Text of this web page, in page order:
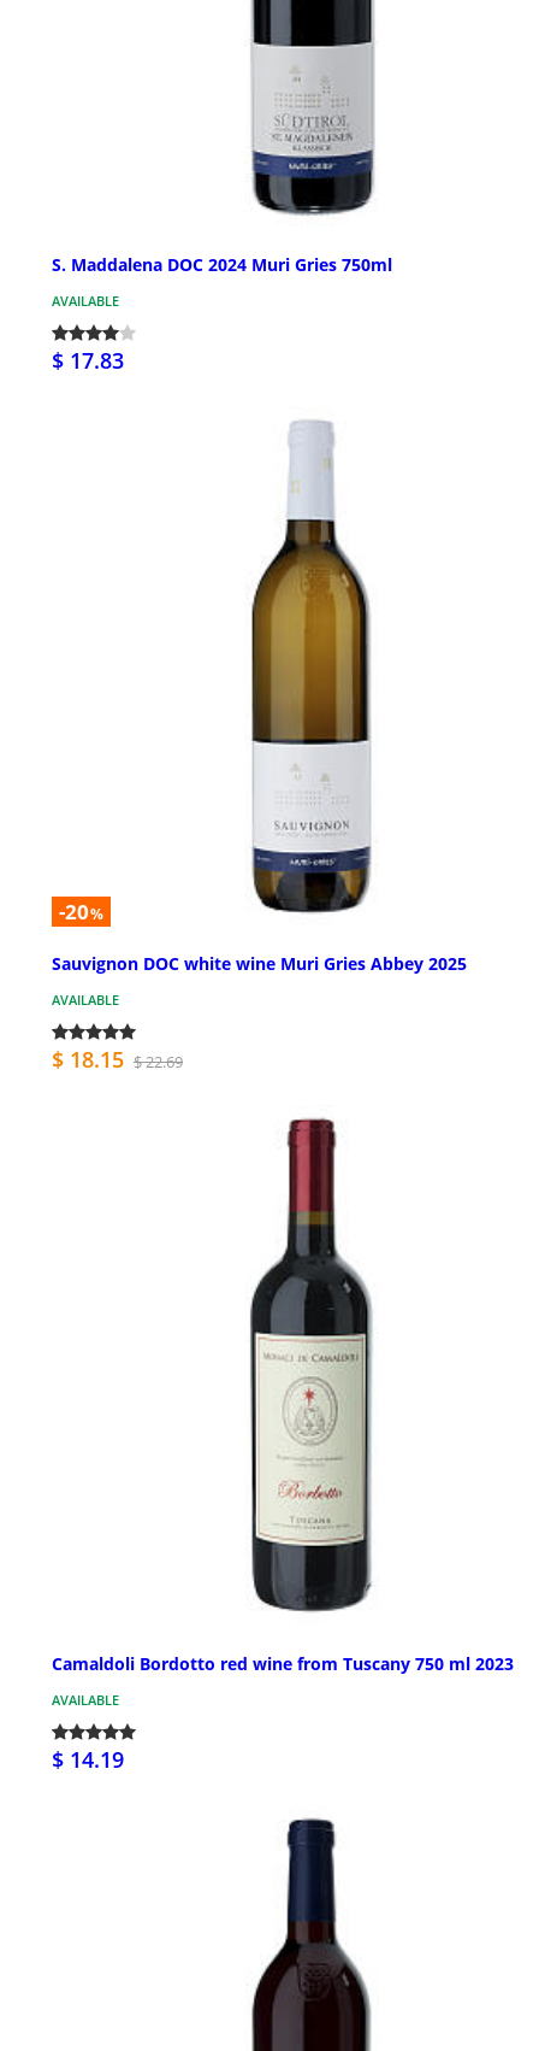
S. Maddalena DOC 2024 Muri Gries 750ml
AVAILABLE
$ 17.83
-20%
Sauvignon DOC white wine Muri Gries Abbey 2025
AVAILABLE
$ 18.15 $ 22.69
Camaldoli Bordotto red wine from Tuscany 750 ml 2023
AVAILABLE
$ 14.19